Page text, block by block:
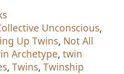
Unconscious,
Up Twins, Not All
Archetype, twin
, Twins, Twinship